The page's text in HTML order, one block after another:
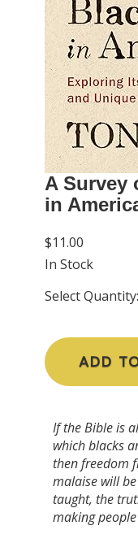
A Survey
in
$11.00
In Stock
Select Quantity:
ADD
If the Bible is
which blacks
then freedom
malaise will
taught, the
making